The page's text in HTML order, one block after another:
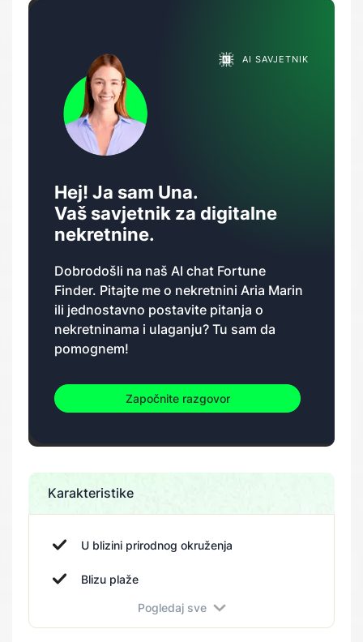
AI SAVJETNIK
Hej! Ja sam Una.
Vaš savjetnik za digitalne
nekretnine.
Dobrodošli na naš AI chat Fortune
Finder. Pitajte me o nekretnini Aria Marin
ili jednostavno postavite pitanja o
nekretninama i ulaganju? Tu sam da
pomognem!
Započnite razgovor
Karakteristike
U blizini prirodnog okruženja
Blizu plaže
Pogledaj sve